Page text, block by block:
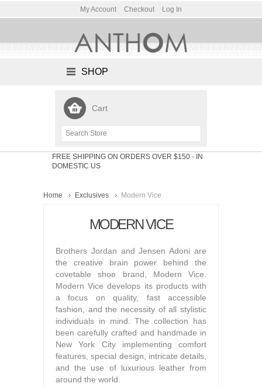
My Account Checkout Log In
SHOP
Cart
FREE SHIPPING ON ORDERS OVER $150 - IN
DOMESTIC US
Home Exclusives Modern Vice
MODERN VICE
Brothers Jordan and Jensen Adoni are
the creative brain power behind the
covetable shoe brand, Modern Vice.
Modern Vice develops its products with
a focus on quality, fast accessible
fashion, and the necessity of all stylistic
individuals in mind. The collection has
been carefully crafted and handmade in
New York City implementing comfort
features, special design, intricate details,
and the use of luxurious leather from
around the world.